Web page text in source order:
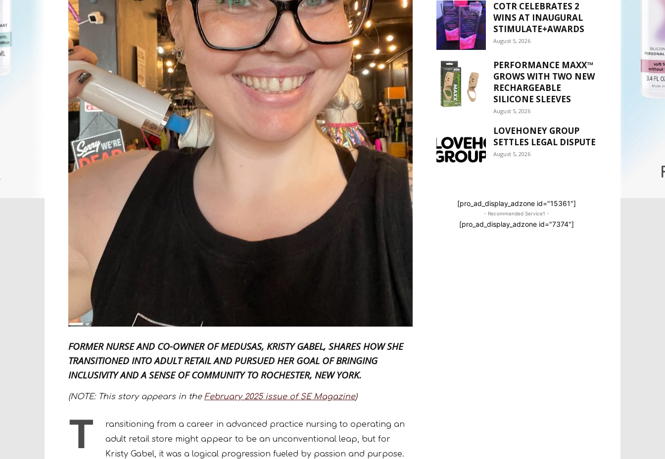
FORMER NURSE AND CO-OWNER OF MEDUSAS, KRISTY GABEL, SHARES HOW SHE
TRANSITIONED INTO ADULT RETAIL AND PURSUED HER GOAL OF BRINGING
INCLUSIVITY AND A SENSE OF COMMUNITY TO ROCHESTER, NEW YORK.
(NOTE: This story appears in the February 2025 issue of SE Magazine)
T
ransitioning from a career in advanced practice nursing to operating an
adult retail store might appear to be an unconventional leap, but for
Kristy Gabel, it was a logical progression fueled by passion and purpose.
COTR CELEBRATES 2
WINS AT INAUGURAL
STIMULATE+AWARDS
August 5, 2026
PERFORMANCE MAXX™
GROWS WITH TWO NEW
RECHARGEABLE
SILICONE SLEEVES
August 5, 2026
LOVEHONEY GROUP
SETTLES LEGAL DISPUTE
August 5, 2026
[pro_ad_display_adzone id="15361"]
- Recommended Service1 -
[pro_ad_display_adzone id="7374"]